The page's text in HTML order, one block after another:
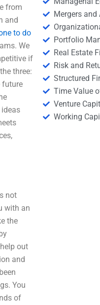
from
and
to do
We
if
three:
future
not
with an
the
out
and
You
of
Mergers
Portfolio
Real Estate
Risk and
Structured
Time Value
Venture
Working